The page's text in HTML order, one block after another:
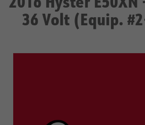
36 Volt (Equip.